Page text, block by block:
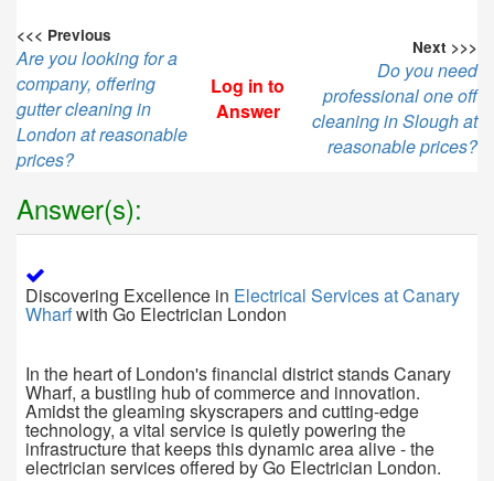
<<< Previous
Are you looking for a
company, offering
gutter cleaning in
London at reasonable
prices?
Log in to
Answer
Next >>>
Do you need
professional one off
cleaning in Slough at
reasonable prices?
Answer(s):
Discovering Excellence in Electrical Services at Canary
Wharfwith Go Electrician London
In the heart of London's financial district stands Canary
Wharf, a bustling hub of commerce and innovation.
Amidst the gleaming skyscrapers and cutting-edge
technology, a vital service is quietly powering the
infrastructure that keeps this dynamic area alive - the
electrician services offered by Go Electrician London.